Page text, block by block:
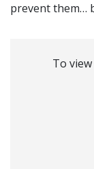
prevent them…
To